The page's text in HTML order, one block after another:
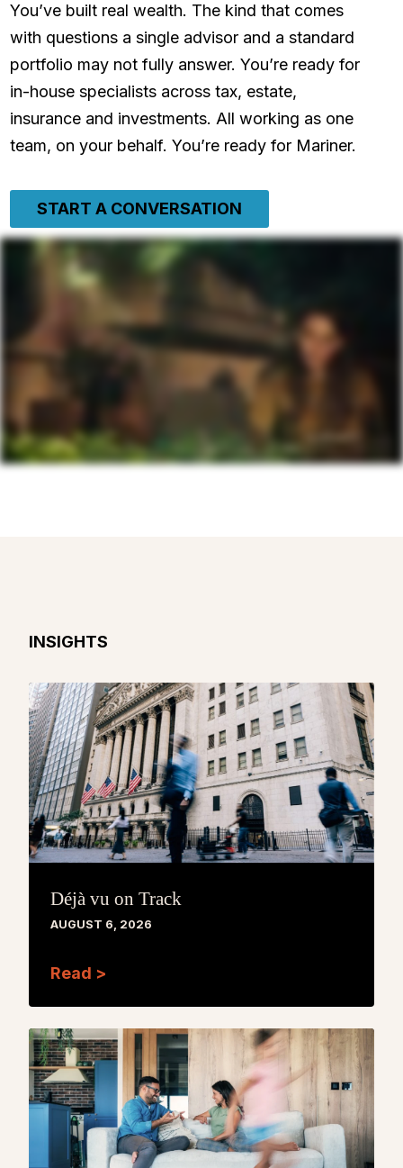
You’ve built real wealth. The kind that comes
with questions a single advisor and a standard
portfolio may not fully answer. You’re ready for
in-house specialists across tax, estate,
insurance and investments. All working as one
team, on your behalf. You’re ready for Mariner.
START A CONVERSATION
INSIGHTS
Déjà vu on Track
AUGUST 6, 2026
Read >